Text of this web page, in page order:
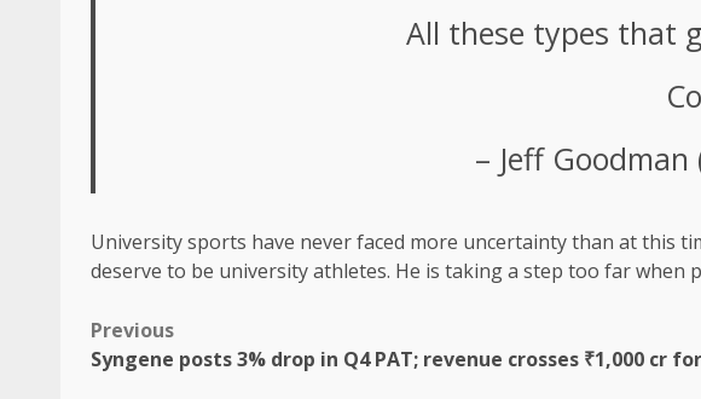
All these types that
– Jeff
University sports have never faced more uncertainty than at this
deserve to be university athletes. He is taking a step too far
Previous
Syngene posts 3% drop in Q4 PAT; revenue crosses ₹1,000 cr